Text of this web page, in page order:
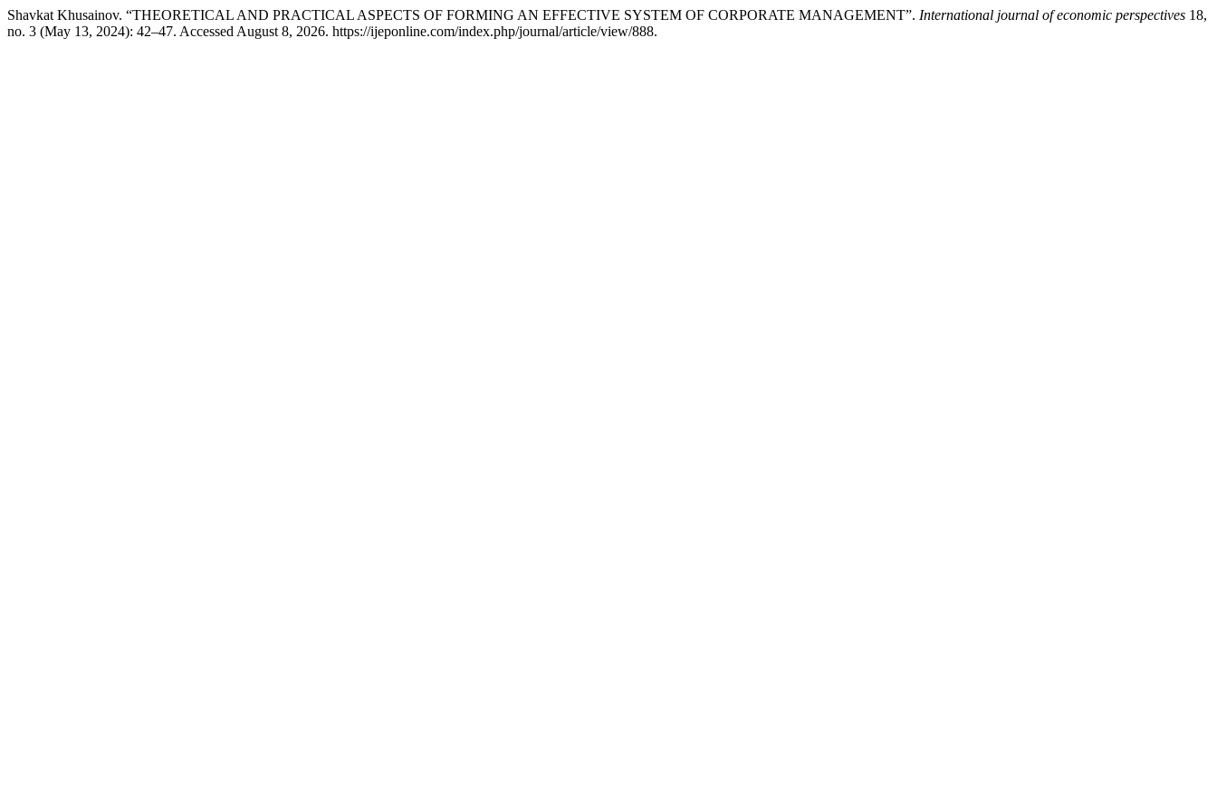
Shavkat Khusainov. “THEORETICAL AND PRACTICAL ASPECTS OF FORMING AN EFFECTIVE SYSTEM OF CORPORATE MANAGEMENT”. International journal of economic perspectives 18,
no. 3 (May 13, 2024): 42–47. Accessed August 8, 2026. https://ijeponline.com/index.php/journal/article/view/888.